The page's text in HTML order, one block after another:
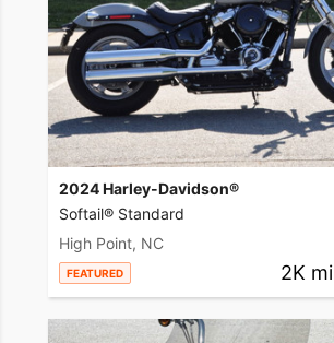
2024 Harley-Davidson®
Softail® Standard
High Point, NC
FEATURED 2K mi